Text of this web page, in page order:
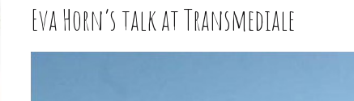
Eva Horn’s talk at Transmediale